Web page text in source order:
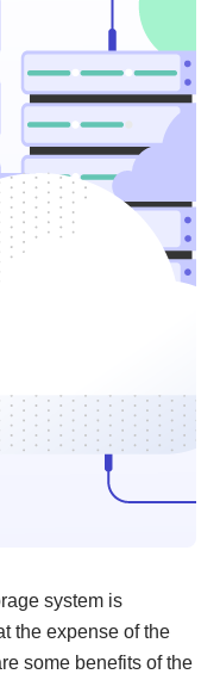
system is
the expense of the
some benefits of the